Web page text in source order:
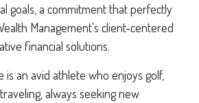
goals, a commitment that perfectly
Management's client-centered
financial solutions.
is an avid athlete who enjoys golf,
always seeking new